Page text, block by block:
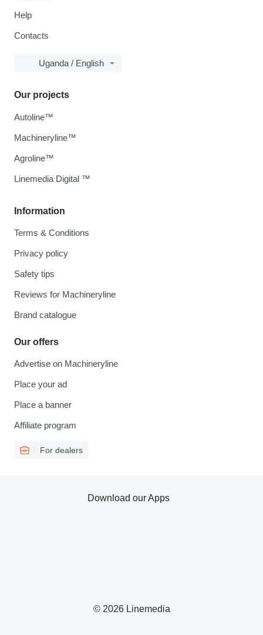
Help
Contacts
Uganda / English
Information
Terms & Conditions
Privacy policy
Safety tips
Reviews for Machineryline
Brand catalogue
Our offers
Advertise on Machineryline
Place your ad
Place a banner
Affiliate program
For dealers
Our projects
Autoline™
Machineryline™
Agroline™
Linemedia Digital ™
© 2026 Linemedia
Download our Apps